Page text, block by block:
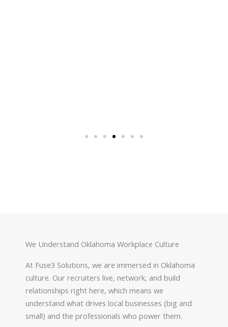
We Understand Oklahoma Workplace Culture
At Fuse3 Solutions, we are immersed in Oklahoma
culture. Our recruiters live, network, and build
relationships right here, which means we
understand what drives local businesses (big and
small) and the professionals who power them.